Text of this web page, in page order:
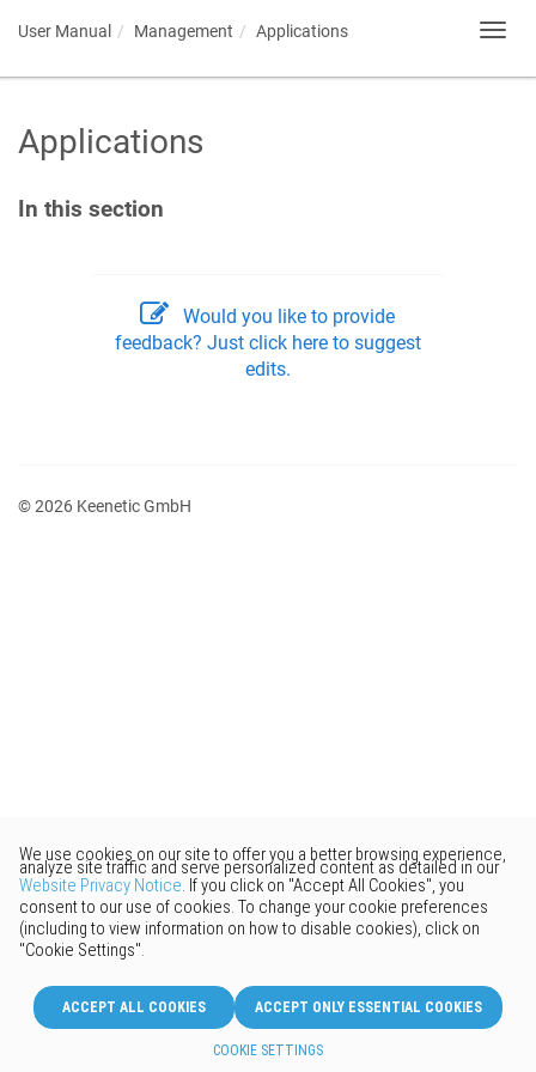
User Manual Management Applications
Applications
In this section
Would you like to provide
feedback? Just click here to suggest
edits.
© 2026 Keenetic GmbH